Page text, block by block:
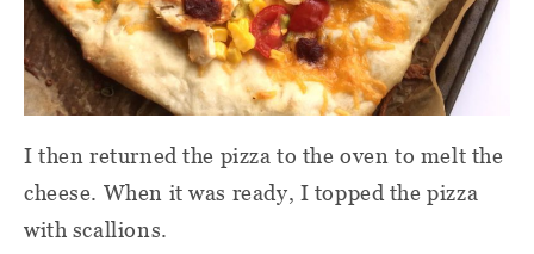
I then returned the pizza to the oven to melt the
cheese. When it was ready, I topped the pizza
with scallions.